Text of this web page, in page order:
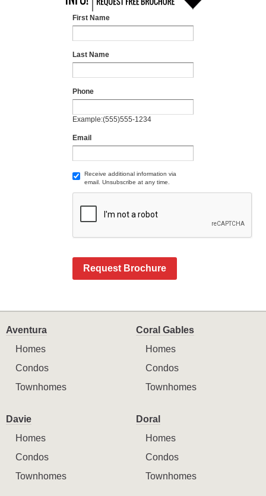
First Name
Last Name
Phone
Example:(555)555-1234
Email
Receive additional information via
email. Unsubscribe at any time.
Request Brochure
Aventura
Homes
Condos
Townhomes
Coral Gables
Homes
Condos
Townhomes
Davie
Homes
Condos
Townhomes
Doral
Homes
Condos
Townhomes